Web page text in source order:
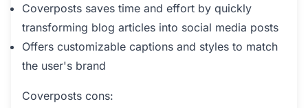
Coverposts saves time and effort by quickly
transforming blog articles into social media posts
Offers customizable captions and styles to match
the user's brand
Coverposts cons: